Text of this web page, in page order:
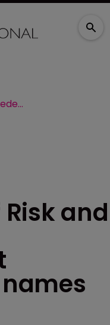
International Federation of Risk and Insurance Management Associations names president
and